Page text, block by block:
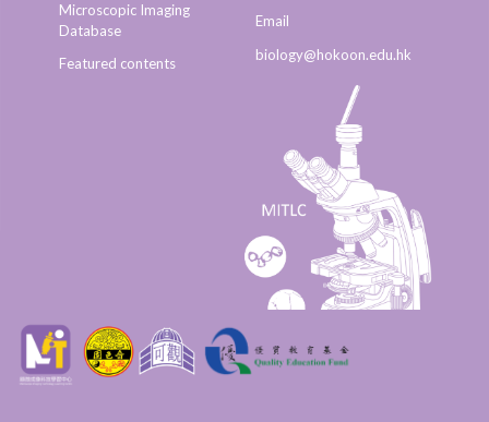
Microscopic Imaging
Database
Featured contents
Email
biology@hokoon.edu.hk​